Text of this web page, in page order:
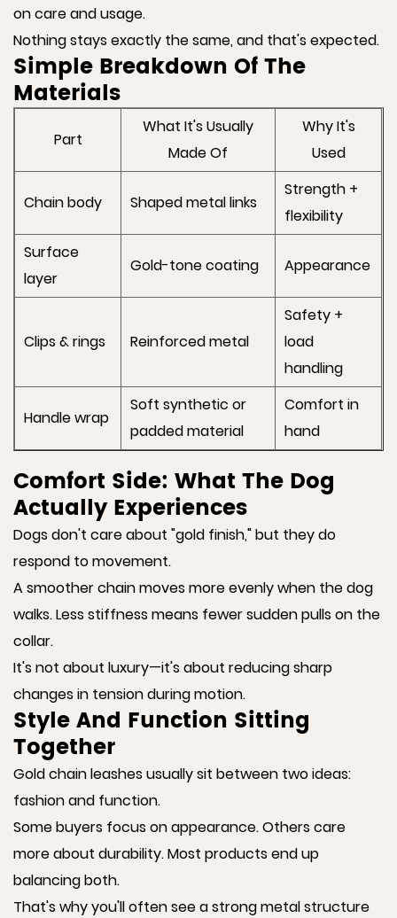
on care and usage.
Nothing stays exactly the same, and that's expected.
Simple Breakdown Of The
Materials
Part
What It's Usually
Made Of
Why It's
Used
Chain body Shaped metal links
Strength +
flexibility
Surface
layer
Gold-tone coating Appearance
Clips & rings Reinforced metal
Safety +
load
handling
Handle wrap
Soft synthetic or
padded material
Comfort in
hand
Comfort Side: What The Dog
Actually Experiences
Dogs don't care about "gold finish," but they do
respond to movement.
A smoother chain moves more evenly when the dog
walks. Less stiffness means fewer sudden pulls on the
collar.
It's not about luxury—it's about reducing sharp
changes in tension during motion.
Style And Function Sitting
Together
Gold chain leashes usually sit between two ideas:
fashion and function.
Some buyers focus on appearance. Others care
more about durability. Most products end up
balancing both.
That's why you'll often see a strong metal structure